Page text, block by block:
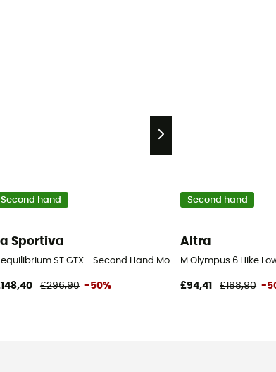
Second hand
Sportiva
ST GTX - Second Hand Mountaineering boots -
£296,90 -50%
Second hand
Altra
M Olympus 6 Hike
£94,41 £188,90 -